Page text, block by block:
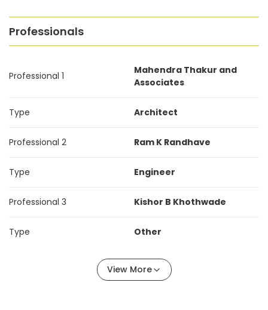
Professionals
Professional 1
Mahendra Thakur and
Associates
Type Architect
Professional 2 Ram K Randhave
Type Engineer
Professional 3 Kishor B Khothwade
Type Other
View More